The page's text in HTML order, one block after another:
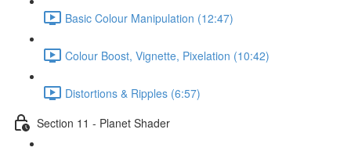
Basic Colour Manipulation (12:47)
Colour Boost, Vignette, Pixelation (10:42)
Distortions & Ripples (6:57)
Section 11 - Planet Shader